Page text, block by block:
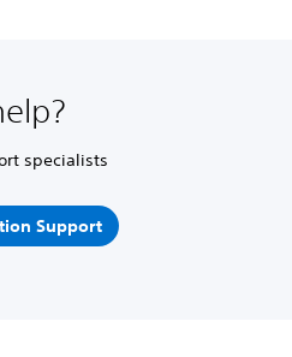
specialists
Support